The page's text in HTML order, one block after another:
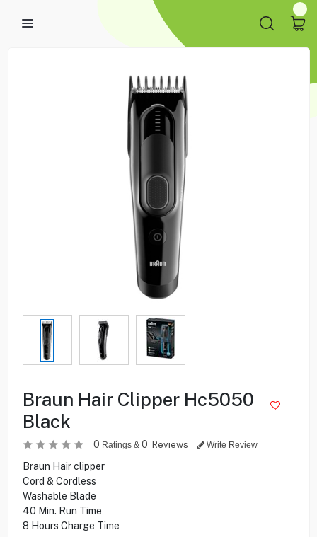
Braun Hair Clipper Hc5050
Black
0 Ratings & 0 Reviews Write Review
Braun Hair clipper
Cord & Cordless
Washable Blade
40 Min. Run Time
8 Hours Charge Time